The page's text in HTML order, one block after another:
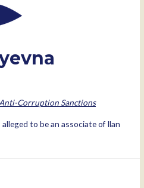
Corruption Sanctions
to be an associate of Ilan